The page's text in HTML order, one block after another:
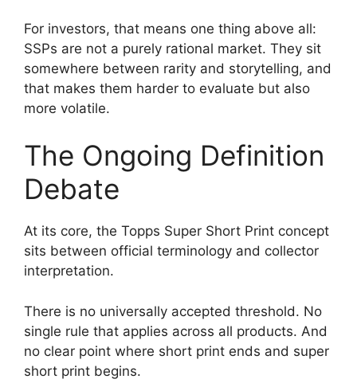
For investors, that means one thing above all:
SSPs are not a purely rational market. They sit
somewhere between rarity and storytelling, and
that makes them harder to evaluate but also
more volatile.
The Ongoing Definition
Debate
At its core, the Topps Super Short Print concept
sits between official terminology and collector
interpretation.
There is no universally accepted threshold. No
single rule that applies across all products. And
no clear point where short print ends and super
short print begins.